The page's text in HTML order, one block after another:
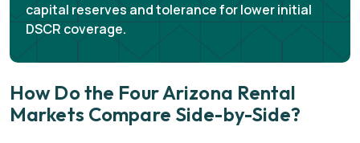
capital reserves and tolerance for lower initial
DSCR coverage.
How Do the Four Arizona Rental
Markets Compare Side-by-Side?